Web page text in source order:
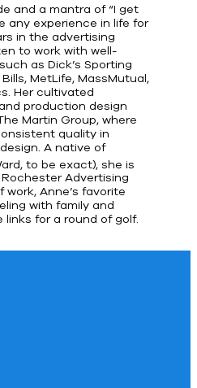
and a mantra of “I get
any experience in life for
in the advertising
to work with well-
as Dick’s Sporting
MetLife, MassMutual,
Her cultivated
production design
Martin Group, where
quality in
A native of
to be exact), she is
Advertising
Anne’s favorite
with family and
for a round of golf.